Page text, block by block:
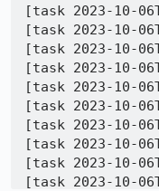
[task 2023-10-
[task 2023-10-
[task 2023-10-
[task 2023-10-
[task 2023-10-
[task 2023-10-
[task 2023-10-
[task 2023-10-
[task 2023-10-
[task 2023-10-